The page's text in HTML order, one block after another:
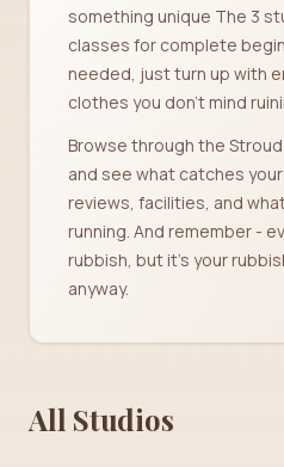
something unique The 3
classes for complete
needed, just turn up with
clothes you don't mind
Browse through the
and see what catches
reviews, facilities, and
running. And remember -
rubbish, but it's your
anyway.
All Studios